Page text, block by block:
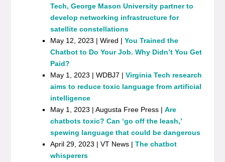
Tech, George Mason University partner to
develop networking infrastructure for
satellite constellations
May 12, 2023 | Wired |You Trained the
Chatbot to Do Your Job. Why Didn’t You Get
Paid?
May 1, 2023 | WDBJ7 |Virginia Tech research
aims to reduce toxic language from artificial
intelligence
May 1, 2023 | Augusta Free Press |Are
chatbots toxic? Can ‘go off the leash,’
spewing language that could be dangerous
April 29, 2023 | VT News |The chatbot
whisperers